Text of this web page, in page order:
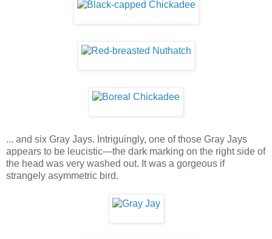
... and six Gray Jays. Intriguingly, one of those Gray Jays
appears to be leucistic—the dark marking on the right side of
the head was very washed out. It was a gorgeous if
strangely asymmetric bird.